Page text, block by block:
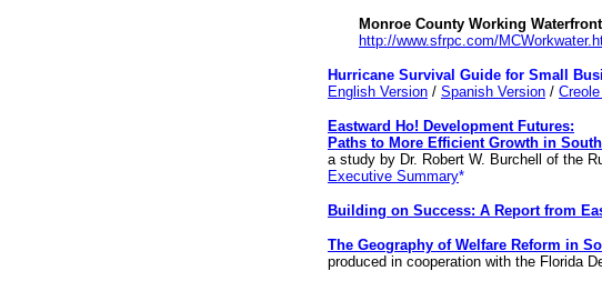
Monroe County Working
http://www.sfrpc.com/
Hurricane Survival Guide for Small
English Version / Spanish Version /
Eastward Ho! Development Futures:
Paths to More Efficient Growth in
a study by Dr. Robert W. Burchell of the
Executive Summary*
Building on Success: A Report from
The Geography of Welfare Reform in
produced in cooperation with the Florida